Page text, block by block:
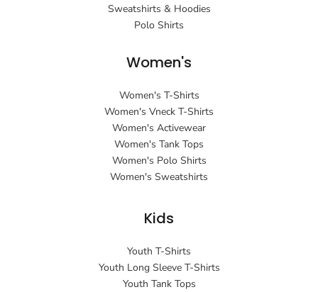
Sweatshirts & Hoodies
Polo Shirts
Women's
Women's T-Shirts
Women's Vneck T-Shirts
Women's Activewear
Women's Tank Tops
Women's Polo Shirts
Women's Sweatshirts
Kids
Youth T-Shirts
Youth Long Sleeve T-Shirts
Youth Tank Tops